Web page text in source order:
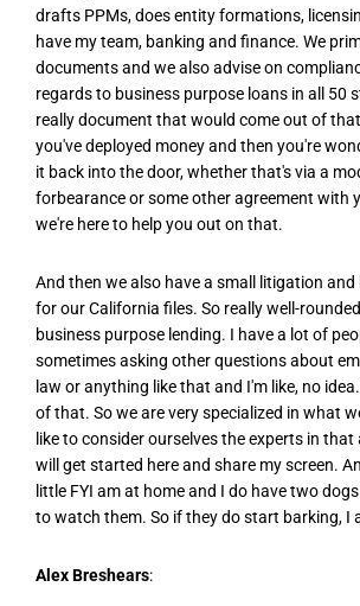
drafts PPMs, does entity formations,
have my team, banking and finance. We
documents and we also advise on
regards to business purpose loans in all 50
really document that would come out of
you've deployed money and then you're
it back into the door, whether that's via a
forbearance or some other agreement with
we're here to help you out on that.
And then we also have a small litigation
for our California files. So really well-
business purpose lending. I have a lot of
sometimes asking other questions about
law or anything like that and I'm like, no
of that. So we are very specialized in what
like to consider ourselves the experts in that
will get started here and share my screen.
little FYI am at home and I do have two
to watch them. So if they do start barking, I
Alex Breshears: